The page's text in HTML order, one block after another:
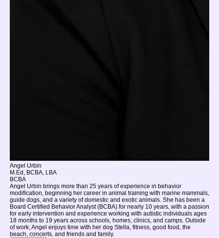
Angel Urbin
M.Ed, BCBA, LBA
BCBA
Angel Urbin brings more than 25 years of experience in behavior
modification, beginning her career in animal training with marine mammals,
guide dogs, and a variety of domestic and exotic animals. She has been a
Board Certified Behavior Analyst (BCBA) for nearly 10 years, with a passion
for early intervention and experience working with autistic individuals ages
18 months to 19 years across schools, homes, clinics, and camps. Outside
of work, Angel enjoys time with her dog Stella, fitness, good food, the
beach, concerts, and friends and family.